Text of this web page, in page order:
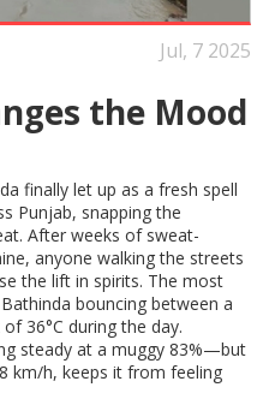
Jul, 7 2025
the Mood
finally let up as a fresh spell
Punjab, snapping the
After weeks of sweat-
anyone walking the streets
the lift in spirits. The most
bouncing between a
36°C during the day.
steady at a muggy 83%—but
km/h, keeps it from feeling